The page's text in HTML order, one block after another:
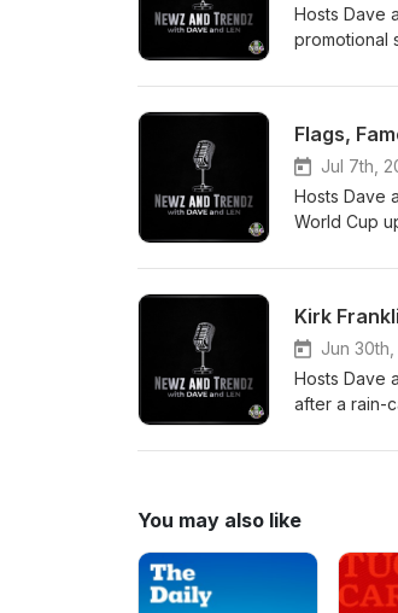
Hosts Dave
promotional
finally
reaction,
Flags,
Jul 7th,
Hosts Dave
World Cup
about
Jun
Hosts Dave
after a rain-
biopic.They
You may also like